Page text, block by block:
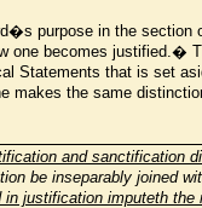
purpose in the section
one becomes justified.�
Statements that is set
makes the same
and sanctification
be inseparably joined
justification imputeth the